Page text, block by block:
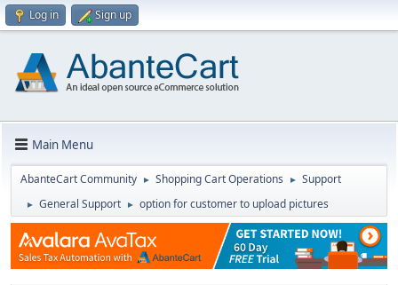
Log in Sign up
Main Menu
AbanteCart Community ► Shopping Cart Operations ► Support
► General Support ► option for customer to upload pictures